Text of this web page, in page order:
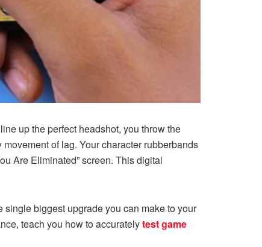
up the perfect headshot, you throw the
of lag. Your character rubberbands
Are Eliminated” screen. This digital
biggest upgrade you can make to your
teach you how to accuratelytest game